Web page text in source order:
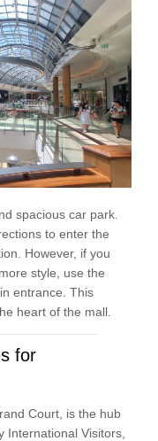
spacious car park.
to enter the
However, if you
style, use the
entrance. This
heart of the mall.
for
Court, is the hub
International Visitors,